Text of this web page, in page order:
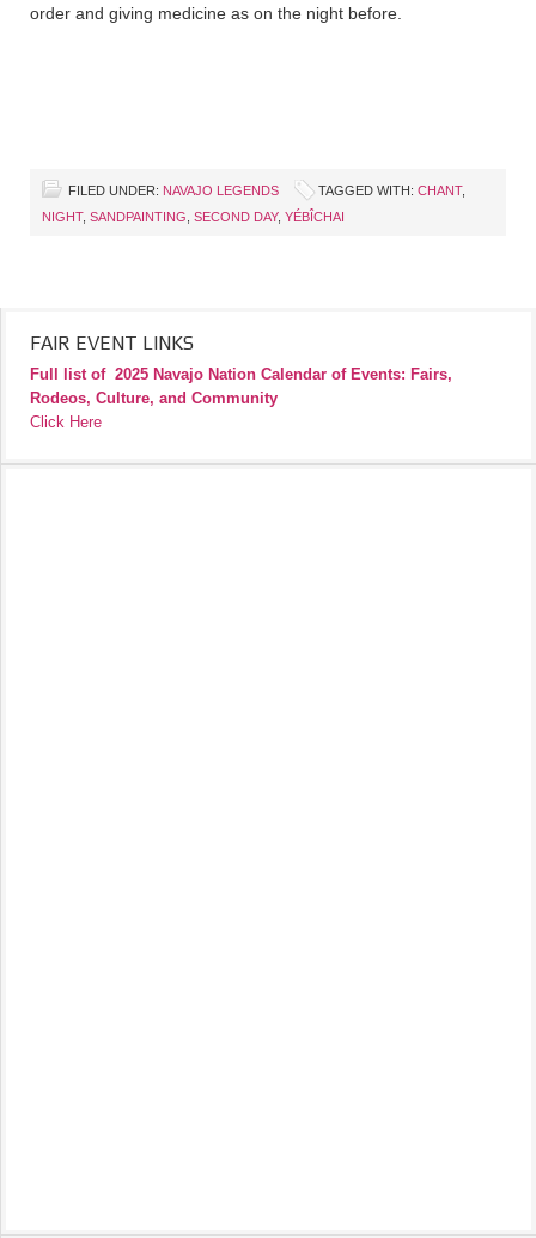
order and giving medicine as on the night before.
FILED UNDER: NAVAJO LEGENDS TAGGED WITH: CHANT,
NIGHT, SANDPAINTING SECOND DAY, YÉBÎCHAI
FAIR EVENT LINKS
Full list of 2025 Navajo Nation Calendar of Events: Fairs,
Rodeos, Culture, and Community
Click Here